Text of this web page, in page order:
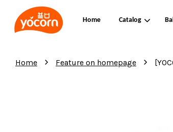
Home Catalog
Home › Feature on homepage ›